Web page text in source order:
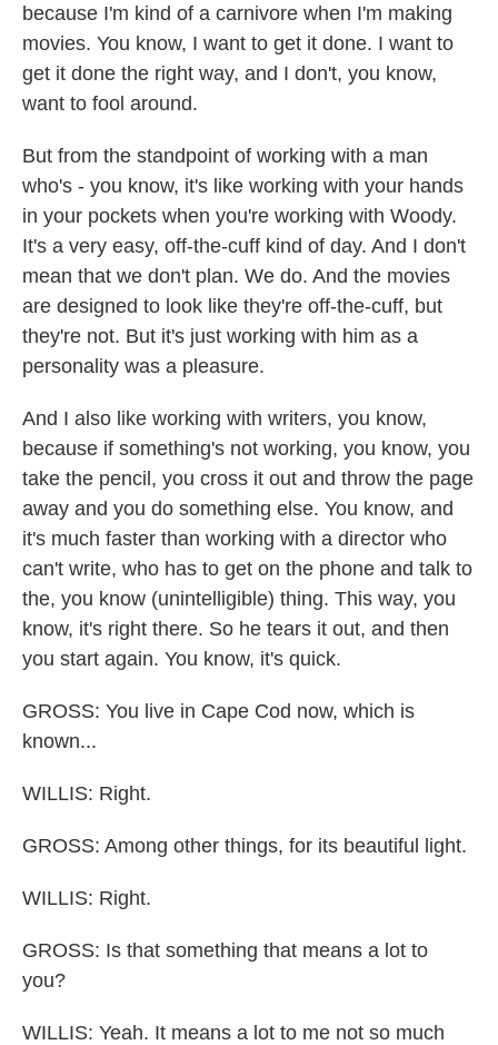
because I'm kind of a carnivore when I'm making
movies. You know, I want to get it done. I want to
get it done the right way, and I don't, you know,
want to fool around.
But from the standpoint of working with a man
who's - you know, it's like working with your hands
in your pockets when you're working with Woody.
It's a very easy, off-the-cuff kind of day. And I don't
mean that we don't plan. We do. And the movies
are designed to look like they're off-the-cuff, but
they're not. But it's just working with him as a
personality was a pleasure.
And I also like working with writers, you know,
because if something's not working, you know, you
take the pencil, you cross it out and throw the page
away and you do something else. You know, and
it's much faster than working with a director who
can't write, who has to get on the phone and talk to
the, you know (unintelligible) thing. This way, you
know, it's right there. So he tears it out, and then
you start again. You know, it's quick.
GROSS: You live in Cape Cod now, which is
known...
WILLIS: Right.
GROSS: Among other things, for its beautiful light.
WILLIS: Right.
GROSS: Is that something that means a lot to
you?
WILLIS: Yeah. It means a lot to me not so much